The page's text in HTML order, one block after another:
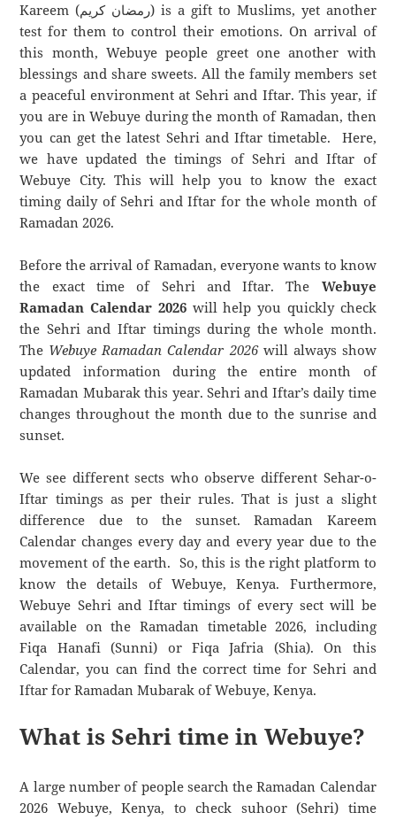
Kareem (رمضان كريم) is a gift to Muslims, yet another
test for them to control their emotions. On arrival of
this month, Webuye people greet one another with
blessings and share sweets. All the family members set
a peaceful environment at Sehri and Iftar. This year, if
you are in Webuye during the month of Ramadan, then
you can get the latest Sehri and Iftar timetable. Here,
we have updated the timings of Sehri and Iftar of
Webuye City. This will help you to know the exact
timing daily of Sehri and Iftar for the whole month of
Ramadan 2026.
Before the arrival of Ramadan, everyone wants to know
the exact time of Sehri and Iftar. The Webuye
Ramadan Calendar 2026will help you quickly check
the Sehri and Iftar timings during the whole month.
The Webuye Ramadan Calendar 2026will always show
updated information during the entire month of
Ramadan Mubarak this year. Sehri and Iftar’s daily time
changes throughout the month due to the sunrise and
sunset.
We see different sects who observe different Sehar-o-
Iftar timings as per their rules. That is just a slight
difference due to the sunset. Ramadan Kareem
Calendar changes every day and every year due to the
movement of the earth. So, this is the right platform to
know the details of Webuye, Kenya. Furthermore,
Webuye Sehri and Iftar timings of every sect will be
available on the Ramadan timetable 2026, including
Fiqa Hanafi (Sunni) or Fiqa Jafria (Shia). On this
Calendar, you can find the correct time for Sehri and
Iftar for Ramadan Mubarak of Webuye, Kenya.
What is Sehri time in Webuye?
A large number of people search the Ramadan Calendar
2026 Webuye, Kenya, to check suhoor (Sehri) time